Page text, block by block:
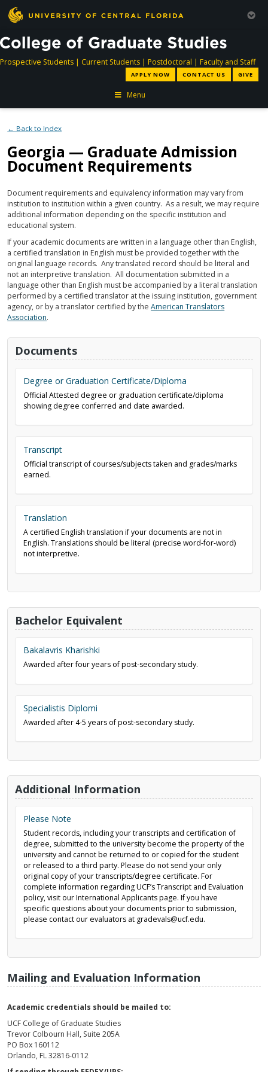
Prospective Studentsdirectory
| Current Studentsdirectory
| Postdoctoral directory
| Faculty and Staff
APPLY NOW CONTACT US GIVE
Menu
← Back to Index
Georgia — Graduate Admission
Document Requirements
Document requirements and equivalency information may vary from
institution to institution within a given country. As a result, we may require
additional information depending on the specific institution and
educational system.
If your academic documents are written in a language other than English,
a certified translation in English must be provided together with the
original language records. Any translated record should be literal and
not an interpretive translation. All documentation submitted in a
language other than English must be accompanied by a literal translation
performed by a certified translator at the issuing institution, government
agency, or by a translator certified by theAmerican Translators
Association.
Documents
Degree or Graduation Certificate/Diploma
Official Attested degree or graduation certificate/diploma
showing degree conferred and date awarded.
Transcript
Official transcript of courses/subjects taken and grades/marks
earned.
Translation
A certified English translation if your documents are not in
English. Translations should be literal (precise word-for-word)
not interpretive.
Bachelor Equivalent
Bakalavris Kharishki
Awarded after four years of post-secondary study.
Specialistis Diplomi
Awarded after 4-5 years of post-secondary study.
Additional Information
Please Note
Student records, including your transcripts and certification of
degree, submitted to the university become the property of the
university and cannot be returned to or copied for the student
or released to a third party. Please do not send your only
original copy of your transcripts/degree certificate. For
complete information regarding UCF’s Transcript and Evaluation
policy, visit our International Applicants page. If you have
specific questions about your documents prior to submission,
please contact our evaluators at gradevals@ucf.edu.
Mailing and Evaluation Information
Academic credentials should be mailed to:
UCF College of Graduate Studies
Trevor Colbourn Hall, Suite 205A
PO Box 160112
Orlando, FL 32816-0112